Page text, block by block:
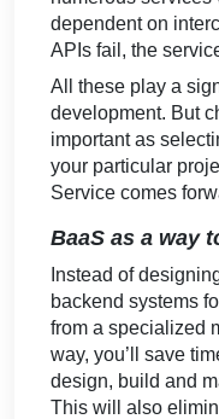
dependent on
APIs fail, the
All these play a
development. But
important as
your particular
Service comes
BaaS as a way
Instead of
backend systems
from a specialized
way, you’ll save
design, build and
This will also